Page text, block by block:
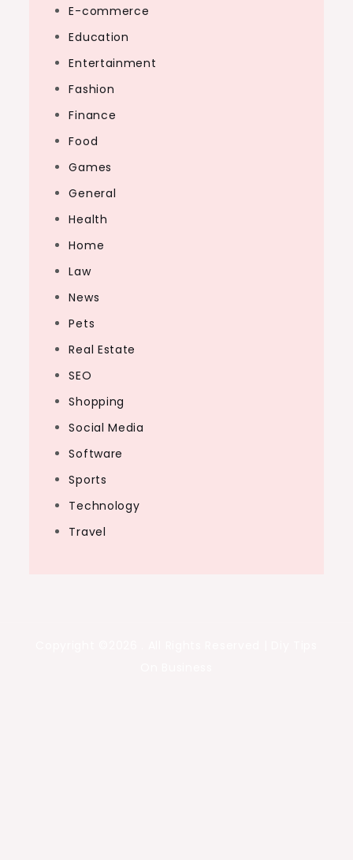
E-commerce
Education
Entertainment
Fashion
Finance
Food
Games
General
Health
Home
Law
News
Pets
Real Estate
SEO
Shopping
Social Media
Software
Sports
Technology
Travel